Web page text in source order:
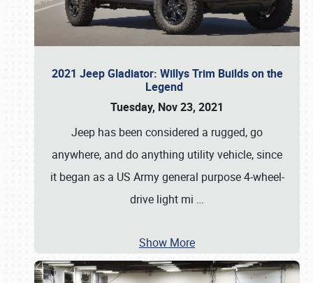
2021 Jeep Gladiator: Willys Trim Builds on the
Legend
Tuesday, Nov 23, 2021
Jeep has been considered a rugged, go
anywhere, and do anything utility vehicle, since
it began as a US Army general purpose 4-wheel-
drive light mi …
Show More